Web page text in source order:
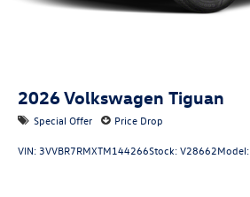
2026Volkswagen Tiguan
Special Offer Price Drop
VIN:3VVBR7RMXTM144266Stock:V28662Model: